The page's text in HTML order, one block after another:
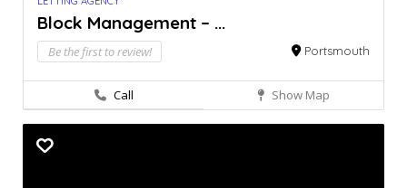
Block Management – ...
Be the first to review! Portsmouth
Call Show Map